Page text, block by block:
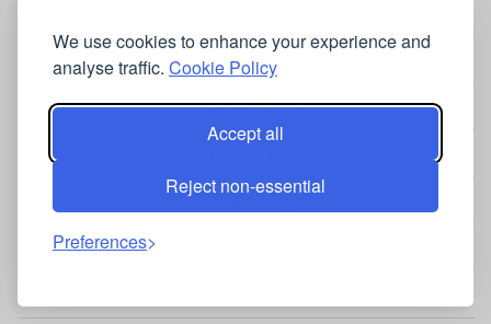
We use cookies to enhance your experience and
analyse traffic. Cookie Policy
Accept all
Reject non-essential
Preferences
Jolie Moi
Karen Millen
Phase Eight